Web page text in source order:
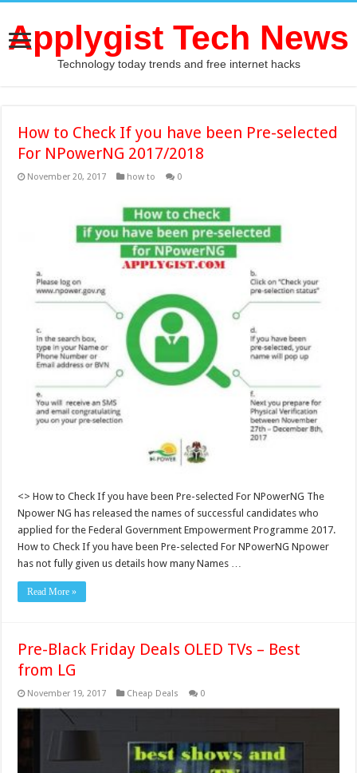
Applygist Tech News
Technology today trends and free internet hacks
How to Check If you have been Pre-selected
For NPowerNG 2017/2018
November 20, 2017 how to 0
<> How to Check If you have been Pre-selected For NPowerNG The
Npower NG has released the names of successful candidates who
applied for the Federal Government Empowerment Programme 2017.
How to Check If you have been Pre-selected For NPowerNG Npower
has not fully given us details how many Names …
Read More »
Pre-Black Friday Deals OLED TVs – Best
from LG
November 19, 2017 Cheap Deals 0